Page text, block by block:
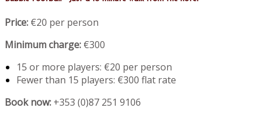
Price: €20 per person
Minimum charge: €300
15 or more players: €20 per person
Fewer than 15 players: €300 flat rate
Book now: +353 (0)87 251 9106